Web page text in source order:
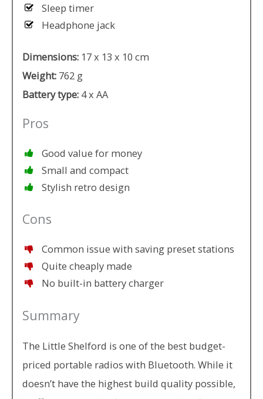
Sleep timer
Headphone jack
Dimensions: 17 x 13 x 10 cm
Weight: 762 g
Battery type: 4 x AA
Pros
Good value for money
Small and compact
Stylish retro design
Cons
Common issue with saving preset stations
Quite cheaply made
No built-in battery charger
Summary
The Little Shelford is one of the best budget-
priced portable radios with Bluetooth. While it
doesn’t have the highest build quality possible,